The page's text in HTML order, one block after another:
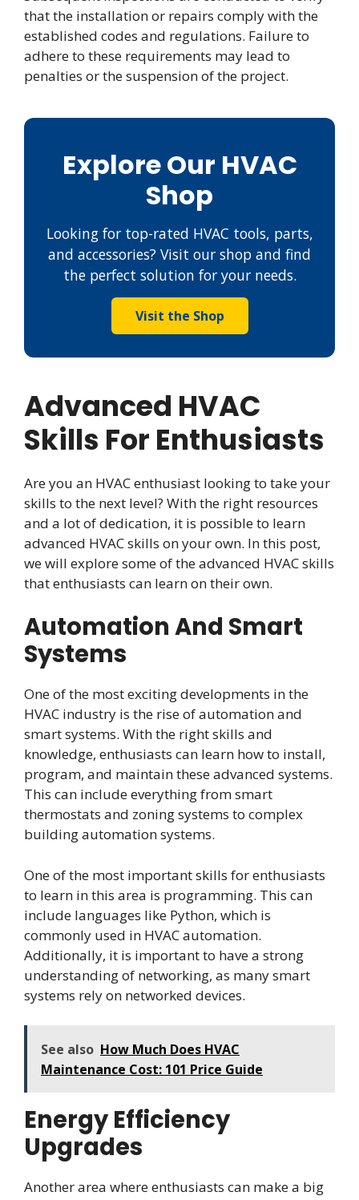
that the installation or repairs comply with the
established codes and regulations. Failure to
adhere to these requirements may lead to
penalties or the suspension of the project.
Explore Our HVAC
Shop
Looking for top-rated HVAC tools, parts,
and accessories? Visit our shop and find
the perfect solution for your needs.
Visit the Shop
Advanced HVAC
Skills For Enthusiasts
Are you an HVAC enthusiast looking to take your
skills to the next level? With the right resources
and a lot of dedication, it is possible to learn
advanced HVAC skills on your own. In this post,
we will explore some of the advanced HVAC skills
that enthusiasts can learn on their own.
Automation And Smart
Systems
One of the most exciting developments in the
HVAC industry is the rise of automation and
smart systems. With the right skills and
knowledge, enthusiasts can learn how to install,
program, and maintain these advanced systems.
This can include everything from smart
thermostats and zoning systems to complex
building automation systems.
One of the most important skills for enthusiasts
to learn in this area is programming. This can
include languages like Python, which is
commonly used in HVAC automation.
Additionally, it is important to have a strong
understanding of networking, as many smart
systems rely on networked devices.
See also How Much Does HVAC
Maintenance Cost: 101 Price Guide
Energy Efficiency
Upgrades
Another area where enthusiasts can make a big